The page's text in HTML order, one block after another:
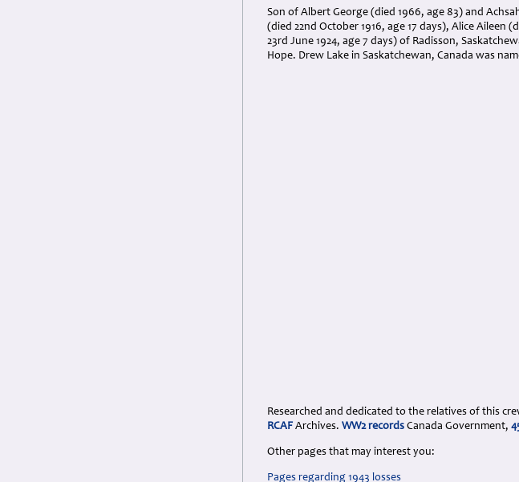
Son of Albert George (died 1966, age 83) and
(died 22nd October 1916, age 17 days), Alice
23rd June 1924, age 7 days) of Radisson,
Hope. Drew Lake in Saskatchewan, Canada was
Researched and dedicated to the relatives of this
RCAF Archives. WW2 records Canada Government,
Other pages that may interest you:
Pages regarding 1943 losses